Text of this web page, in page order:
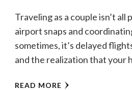
Traveling as a couple isn’t
airport snaps and
sometimes, it’s delayed
and the realization that your
READ MORE